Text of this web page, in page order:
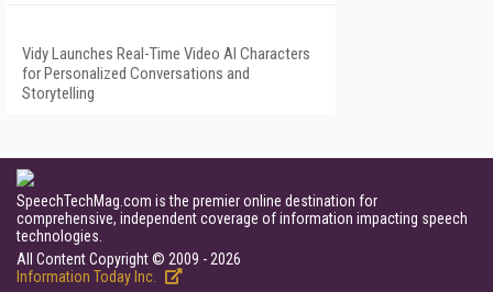
Vidy Launches Real-Time Video AI Characters
for Personalized Conversations and
Storytelling
SpeechTechMag.com is the premier online destination for
comprehensive, independent coverage of information impacting speech
technologies.
All Content Copyright © 2009 - 2026
Information Today Inc.